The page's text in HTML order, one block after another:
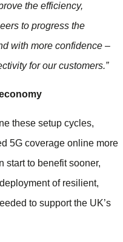
the efficiency,
to progress the
with more confidence –
for our customers.”
these setup cycles,
5G coverage online more
start to benefit sooner,
of resilient,
to support the UK’s